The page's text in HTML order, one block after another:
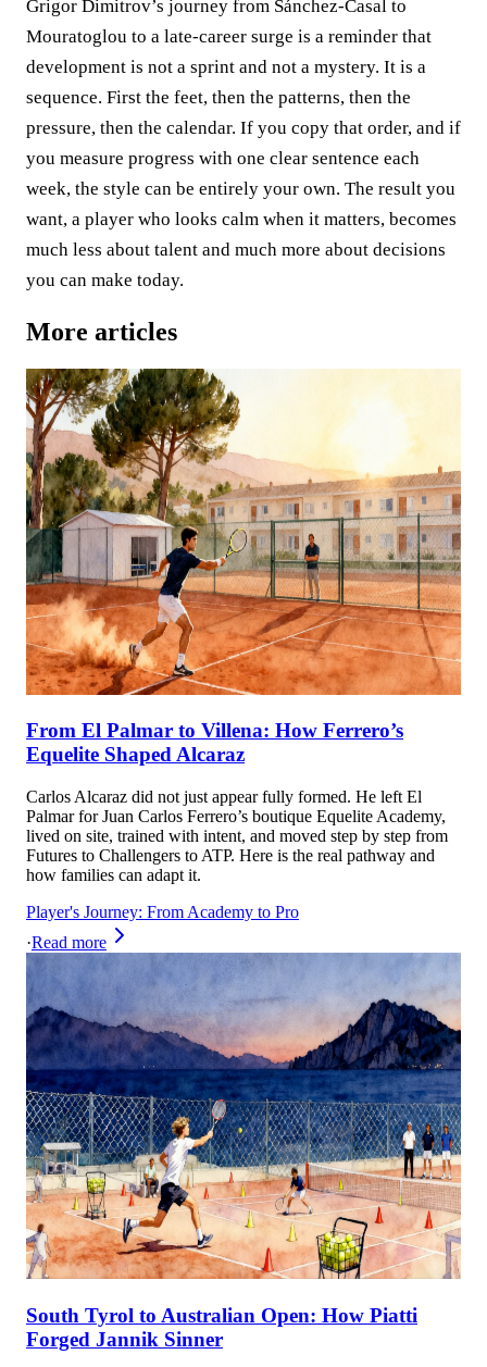
Grigor Dimitrov’s journey from Sánchez-Casal to
Mouratoglou to a late-career surge is a reminder that
development is not a sprint and not a mystery. It is a
sequence. First the feet, then the patterns, then the
pressure, then the calendar. If you copy that order, and if
you measure progress with one clear sentence each
week, the style can be entirely your own. The result you
want, a player who looks calm when it matters, becomes
much less about talent and much more about decisions
you can make today.
More articles
From El Palmar to Villena: How Ferrero’s
Equelite Shaped Alcaraz
Carlos Alcaraz did not just appear fully formed. He left El
Palmar for Juan Carlos Ferrero’s boutique Equelite Academy,
lived on site, trained with intent, and moved step by step from
Futures to Challengers to ATP. Here is the real pathway and
how families can adapt it.
Player's Journey: From Academy to Pro
·Read more
South Tyrol to Australian Open: How Piatti
Forged Jannik Sinner